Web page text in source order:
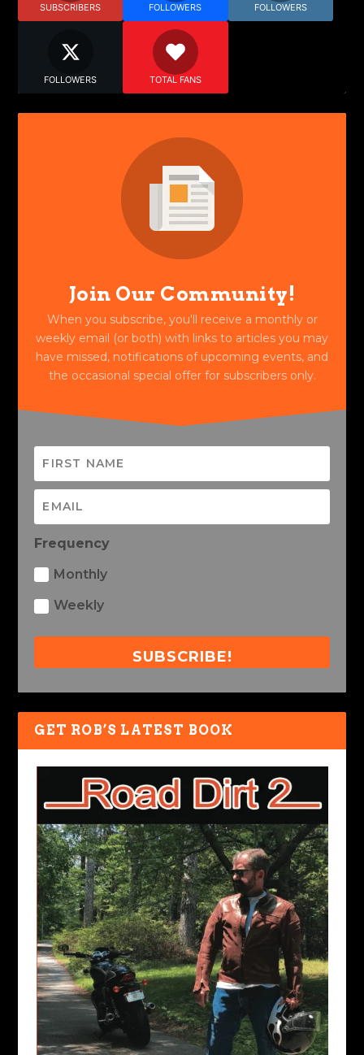
SUBSCRIBERS FOLLOWERS FOLLOWERS
FOLLOWERS TOTAL FANS
Join Our Community!
When you subscribe, you'll receive a monthly or
weekly email (or both) with links to articles you may
have missed, notifications of upcoming events, and
the occasional special offer for subscribers only.
Frequency
Monthly
Weekly
SUBSCRIBE!
GET ROB’S LATEST BOOK